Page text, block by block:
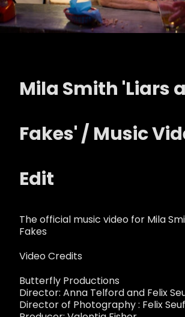
Mila Smith 'Liars
Fakes' / Music
Edit
The official music video for Mila
Fakes
Video Credits
Butterfly Productions
Director: Anna Telford and Felix
Director of Photography : Felix